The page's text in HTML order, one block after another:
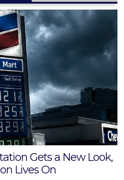
Gets a New Look,
Lives On